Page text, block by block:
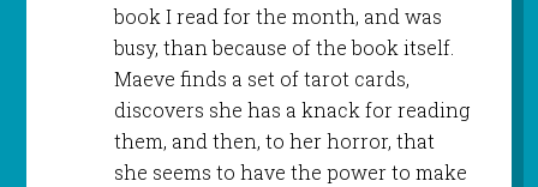
book I read for the month, and was
busy, than because of the book itself.
Maeve finds a set of tarot cards,
discovers she has a knack for reading
them, and then, to her horror, that
she seems to have the power to make